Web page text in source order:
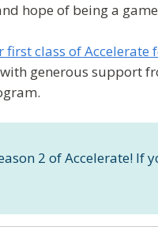
hope of being a
class of Accelerate
generous support
2 of Accelerate! If